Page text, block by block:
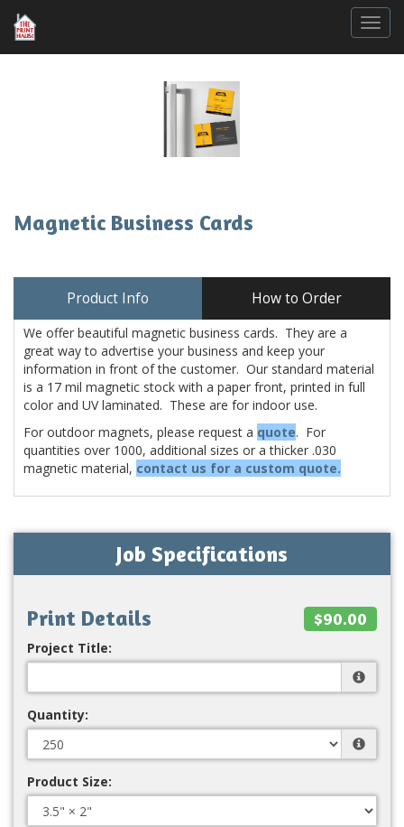
Magnetic Business Cards
Product Info How to Order
We offer beautiful magnetic business cards. They are a
great way to advertise your business and keep your
information in front of the customer. Our standard material
is a 17 mil magnetic stock with a paper front, printed in full
color and UV laminated. These are for indoor use.
For outdoor magnets, please request a quote. For
quantities over 1000, additional sizes or a thicker .030
magnetic material, contact us for a custom quote.
Job Specifications
Print Details $90.00
Project Title:
Quantity:
Product Size: